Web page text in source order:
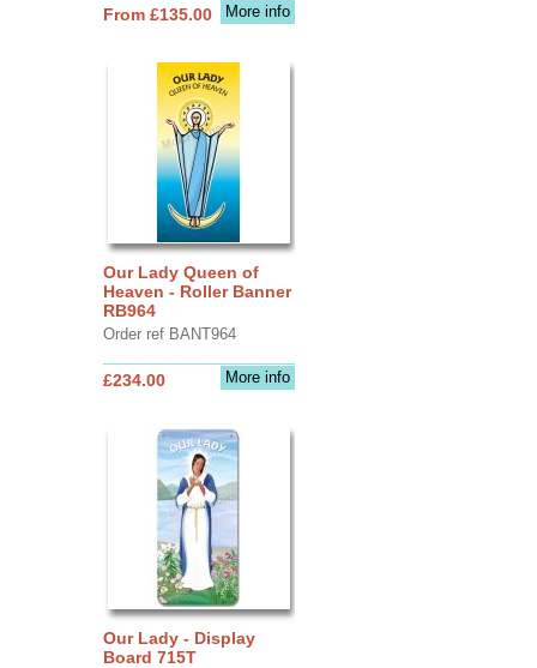
More info
From £135.00
Our Lady Queen of
Heaven - Roller Banner
RB964
Order ref BANT964
More info
£234.00
Our Lady - Display
Board 715T